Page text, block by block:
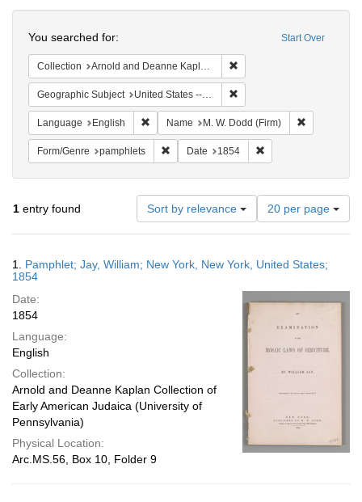
Start Over
You searched for:
Collection Arnold and Deanne Kaplan Collection of Early American Judaica (University of Pennsylvania)
Geographic Subject United States -- New York -- New York
Language English Remove constraint Language: English
Name M. W. Dodd (Firm)
Form/Genre pamphlets Remove constraint Form/Genre: pamphlets
Date 1854
1 entry found Sort by relevance
Number
of
results
display
page
20 per page
Results
1. Pamphlet; Jay, William; New York, New York, United States;
1854
Date:
1854
Language:
English
Collection:
Arnold and Deanne Kaplan Collection of
Early American Judaica (University of
Pennsylvania)
Physical Location:
Arc.MS.56, Box 10, Folder 9